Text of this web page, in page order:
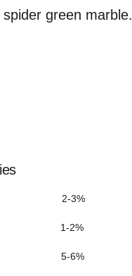
green marble.
2-3%
1-2%
5-6%